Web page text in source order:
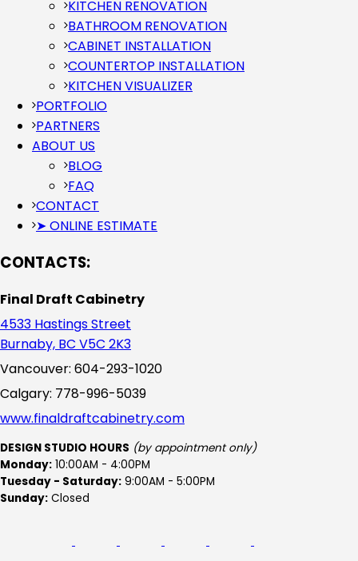
KITCHEN RENOVATION
BATHROOM RENOVATION
CABINET INSTALLATION
COUNTERTOP INSTALLATION
KITCHEN VISUALIZER
PORTFOLIO
PARTNERS
ABOUT US
BLOG
FAQ
CONTACT
➤ ONLINE ESTIMATE
CONTACTS:
Final Draft Cabinetry
4533 Hastings Street
Burnaby, BC V5C 2K3
Vancouver: 604-293-1020
Calgary: 778-996-5039
www.finaldraftcabinetry.com
DESIGN STUDIO HOURS (by appointment only)
Monday: 10:00AM - 4:00PM
Tuesday - Saturday: 9:00AM - 5:00PM
Sunday: Closed